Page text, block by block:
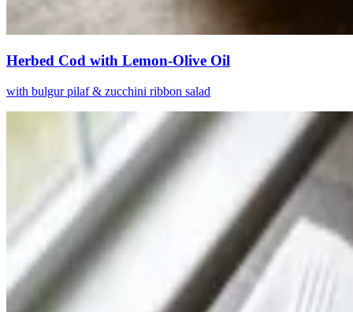
Herbed Cod with Lemon-Olive Oil
with bulgur pilaf & zucchini ribbon salad